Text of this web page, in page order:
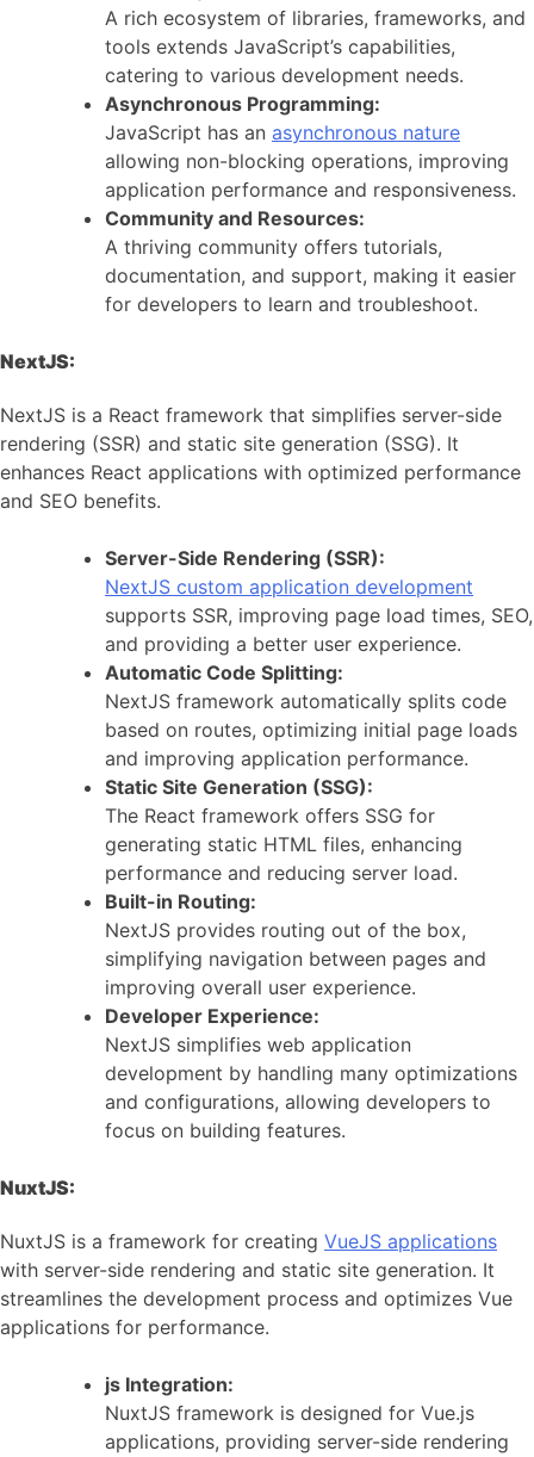
A rich ecosystem of libraries, frameworks, and
tools extends JavaScript’s capabilities,
catering to various development needs.
Asynchronous Programming:
JavaScript has an asynchronous nature
allowing non-blocking operations, improving
application performance and responsiveness.
Community and Resources:
A thriving community offers tutorials,
documentation, and support, making it easier
for developers to learn and troubleshoot.
NextJS:
NextJS is a React framework that simplifies server-side
rendering (SSR) and static site generation (SSG). It
enhances React applications with optimized performance
and SEO benefits.
Server-Side Rendering (SSR):
NextJS custom application development
supports SSR, improving page load times, SEO,
and providing a better user experience.
Automatic Code Splitting:
NextJS framework automatically splits code
based on routes, optimizing initial page loads
and improving application performance.
Static Site Generation (SSG):
The React framework offers SSG for
generating static HTML files, enhancing
performance and reducing server load.
Built-in Routing:
NextJS provides routing out of the box,
simplifying navigation between pages and
improving overall user experience.
Developer Experience:
NextJS simplifies web application
development by handling many optimizations
and configurations, allowing developers to
focus on building features.
NuxtJS:
NuxtJS is a framework for creating VueJS applications
with server-side rendering and static site generation. It
streamlines the development process and optimizes Vue
applications for performance.
js Integration:
NuxtJS framework is designed for Vue.js
applications, providing server-side rendering